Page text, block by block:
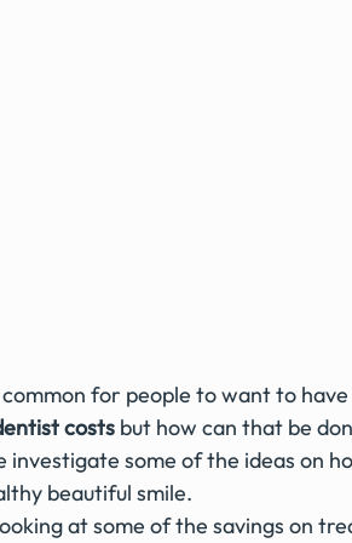
for people to want to
costs but how can that be
beautiful smile.
at some of the savings on